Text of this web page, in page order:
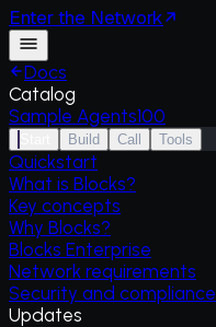
Enterthe Network
Docs
Catalog
Sample Agents100
Build Call Tools
Quickstart
What is Blocks?
Key concepts
Why Blocks?
Blocks Enterprise
Network requirements
Security and compliance
Updates